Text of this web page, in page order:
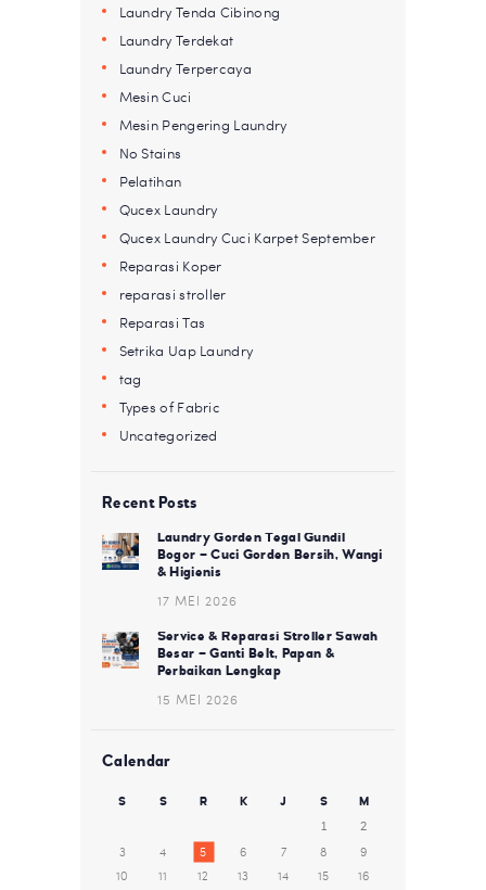
Laundry Tenda Cibinong
Laundry Terdekat
Laundry Terpercaya
Mesin Cuci
Mesin Pengering Laundry
No Stains
Pelatihan
Qucex Laundry
Qucex Laundry Cuci Karpet September
Reparasi Koper
reparasi stroller
Reparasi Tas
Setrika Uap Laundry
tag
Types of Fabric
Uncategorized
Recent Posts
Laundry Gorden Tegal Gundil
Bogor – Cuci Gorden Bersih, Wangi
& Higienis
17 MEI 2026
Service & Reparasi Stroller Sawah
Besar – Ganti Belt, Papan &
Perbaikan Lengkap
15 MEI 2026
Calendar
S S R K J S
M
1
2
3 4 5 6 7 8
9
10
11 12 13 14 15
16